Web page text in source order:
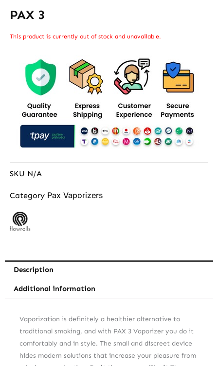
PAX 3
This product is currently out of stock and unavailable.
SKU N/A
Category Pax Vaporizers
Description
Additional information
Vaporization is definitely a healthier alternative to
traditional smoking, and with PAX 3 Vaporizer you do it
comfortably and in style. The small and discreet device
hides modern solutions that increase your pleasure from